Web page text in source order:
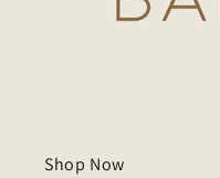
Shop Now